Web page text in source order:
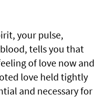
your pulse,
tells you that
of love now and
love held tightly
and necessary for